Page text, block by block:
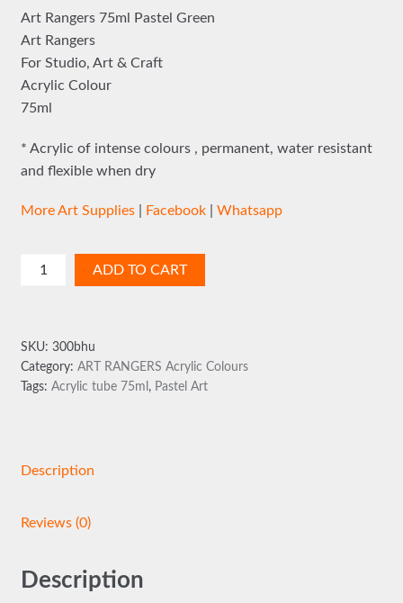
Art Rangers 75ml Pastel Green
Art Rangers
For Studio, Art & Craft
Acrylic Colour
75ml
* Acrylic of intense colours , permanent, water resistant
and flexible when dry
More Art Supplies| Facebook| Whatsapp
Green
quantity
ADD TO CART
SKU: 300bhu
Category: ART RANGERS Acrylic Colours
Tags: Acrylic tube 75ml , Pastel Art
Description
Reviews (0)
Description